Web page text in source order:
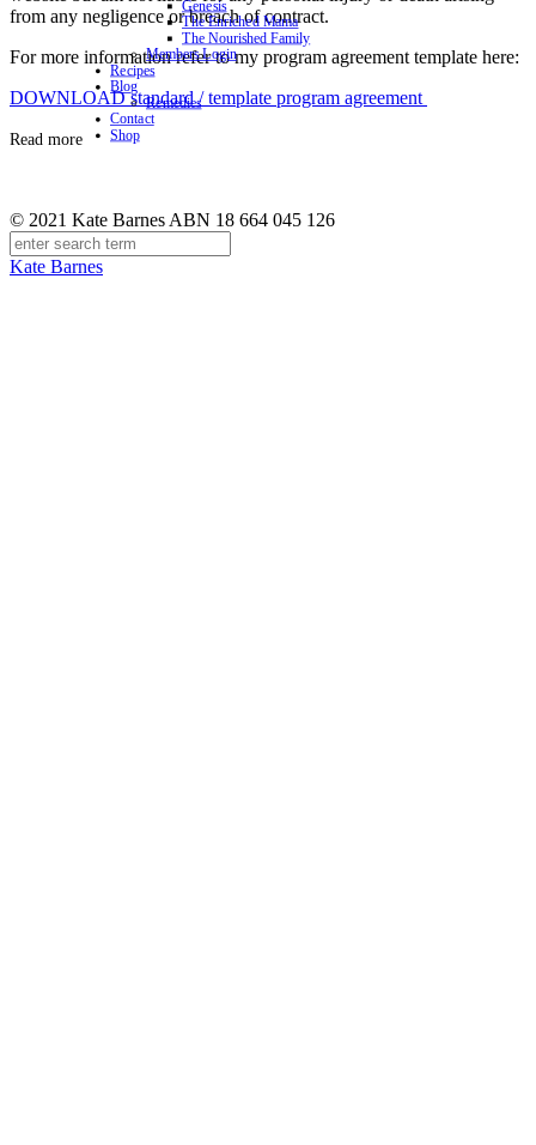
from any negligence or breach of contract.
For more information refer to my program agreement template here:
DOWNLOAD standard / template program agreement
Read more
© 2021 Kate Barnes ABN 18 664 045 126
Kate Barnes
Genesis
The Enriched Mama
The Nourished Family
Members Login
Recipes
Blog
Remedies
Contact
Shop